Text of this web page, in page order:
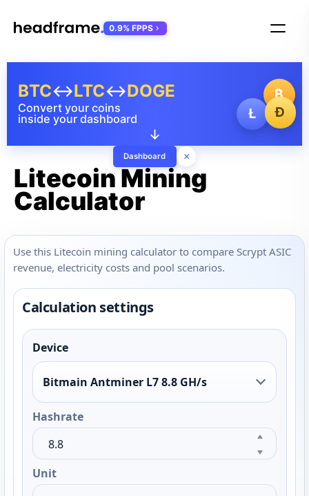
₿
Ł
Ð
Convert your coins
inside your dashboard
BTC↔LTC↔DOGE
↓
Dashboard ×
0.9% FPPS
Litecoin Mining
Calculator
Use this Litecoin mining calculator to compare Scrypt ASIC
revenue, electricity costs and pool scenarios.
Calculation settings
Device
Bitmain Antminer L7 8.8 GH/s
Hashrate
Unit